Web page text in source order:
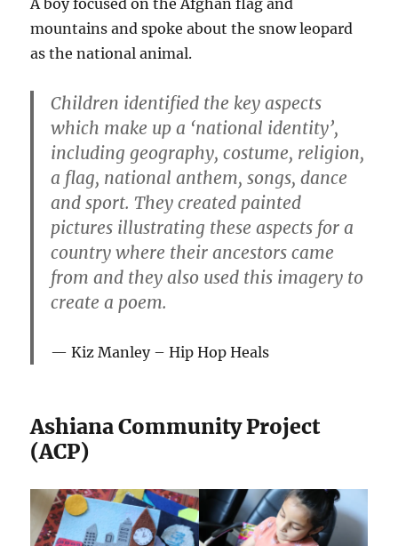
mountains and spoke about the snow leopard
as the national animal.
Children identified the key aspects
which make up a ‘national identity’,
including geography, costume, religion,
a flag, national anthem, songs, dance
and sport. They created painted
pictures illustrating these aspects for a
country where their ancestors came
from and they also used this imagery to
create a poem.
Kiz Manley – Hip Hop Heals
Ashiana Community Project
(ACP)